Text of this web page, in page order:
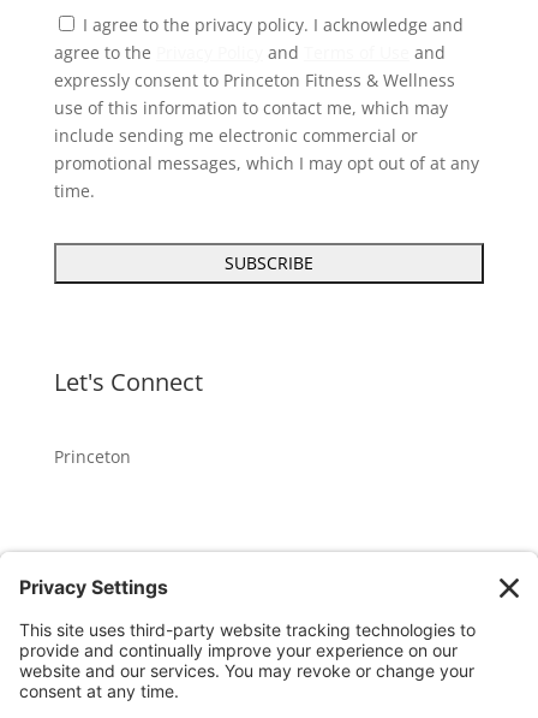
I agree to the privacy policy. I acknowledge and
agree to the
and
and
expressly consent to Princeton Fitness & Wellness
use of this information to contact me, which may
include sending me electronic commercial or
promotional messages, which I may opt out of at any
time.
Let's Connect
Princeton
GET OUR APP